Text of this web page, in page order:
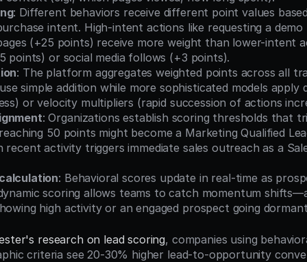
: Different behaviors receive different point values
intent. High-intent actions like requesting a
(+25 points) receive more weight than lower-intent
points) or social media follows (+3 points).
: The platform aggregates weighted points across all
simple addition while more sophisticated models apply
or velocity multipliers (rapid succession of actions
: Organizations establish scoring thresholds that
50 points might become a Marketing Qualified
activity triggers immediate sales outreach as a
: Behavioral scores update in real-time as
scoring allows teams to catch momentum
high activity or an engaged prospect going
research on lead scoring, companies using
criteria see 20-30% higher lead-to-opportunity